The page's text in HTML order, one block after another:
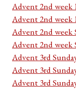
Advent 2nd week
Advent 2nd week
Advent 2nd week
Advent 2nd week
Advent 3rd
Advent 3rd
Advent 3rd